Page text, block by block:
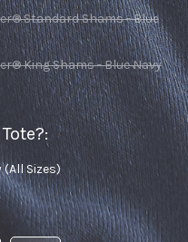
Standard Shams - Blue
King Shams - Blue Navy
:
(All Sizes)